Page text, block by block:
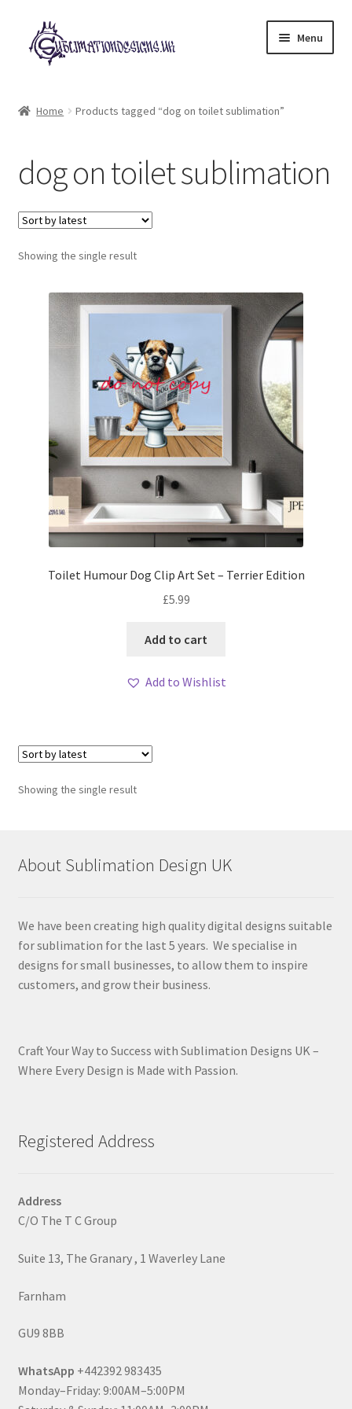
Skip
to
navigation
Skip
to
content
Menu
My account
Loyalty Scheme
Follow Us
Home Products tagged “dog on toilet sublimation”
dog on toilet sublimation
Showing the single result
Toilet Humour Dog Clip Art Set – Terrier Edition
£5.99
Add to cart
Add to Wishlist
Showing the single result
About Sublimation Design UK
We have been creating high quality digital designs suitable
for sublimation for the last 5 years. We specialise in
designs for small businesses, to allow them to inspire
customers, and grow their business.
Craft Your Way to Success with Sublimation Designs UK –
Where Every Design is Made with Passion.
Registered Address
Address
C/O The T C Group
Suite 13, The Granary , 1 Waverley Lane
Farnham
GU9 8BB
WhatsApp +442392 983435
Monday–Friday: 9:00AM–5:00PM